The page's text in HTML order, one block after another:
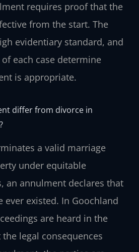
requires proof that the
from the start. The
evidentiary standard, and
each case determine
is appropriate.
differ from divorce in
a valid marriage
under equitable
an annulment declares that
ever existed. In Goochland
are heard in the
legal consequences